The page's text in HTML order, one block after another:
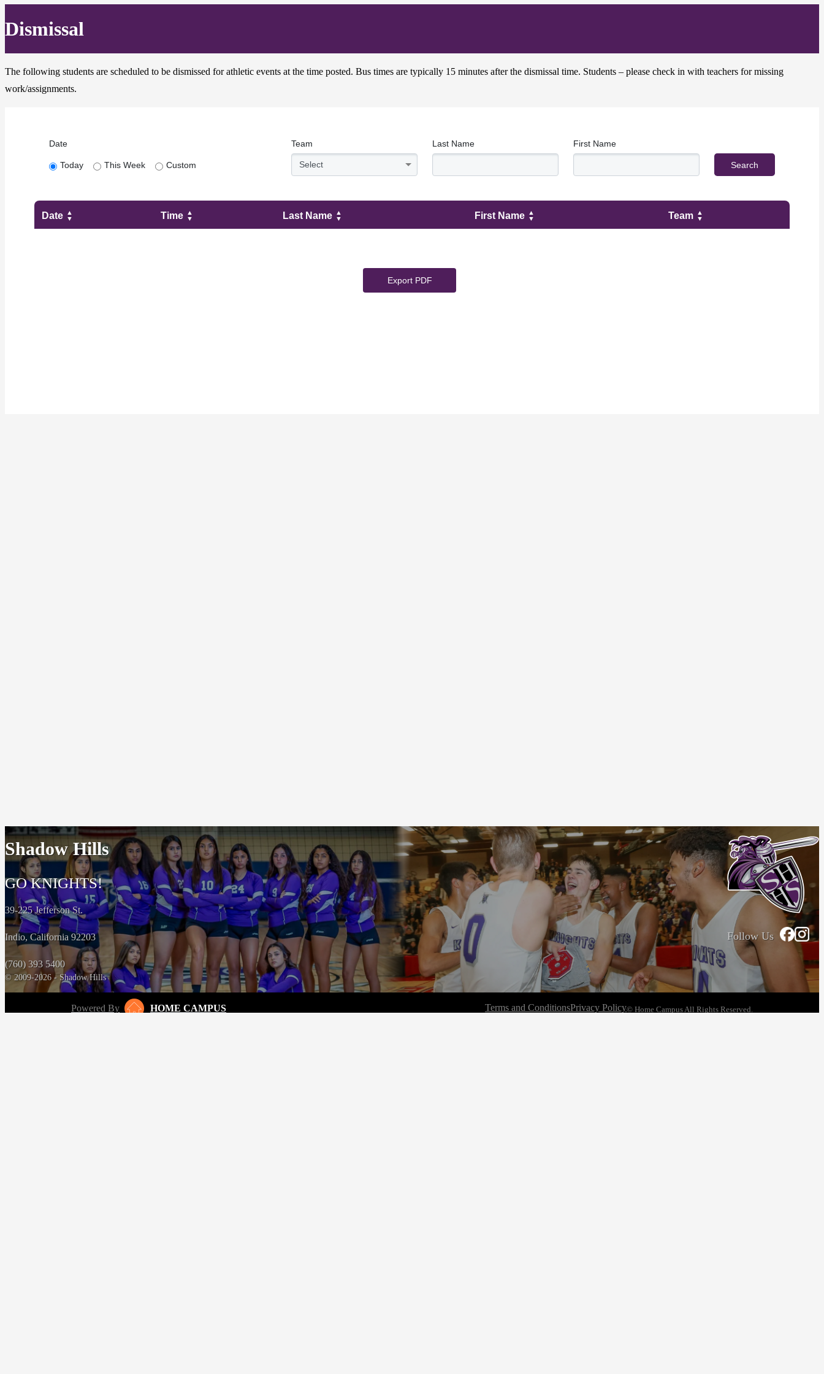
Dismissal
The following students are scheduled to be dismissed for athletic events at the time posted. Bus times are typically 15 minutes after the dismissal time. Students – please check in with teachers for missing
work/assignments.
Shadow Hills
GO KNIGHTS!
39-225 Jefferson St.
Indio, California 92203
(760) 393 5400
© 2009-2026 - Shadow Hills
Follow Us
Powered By HOME CAMPUS Terms and ConditionsPrivacy Policy© Home Campus All Rights Reserved.